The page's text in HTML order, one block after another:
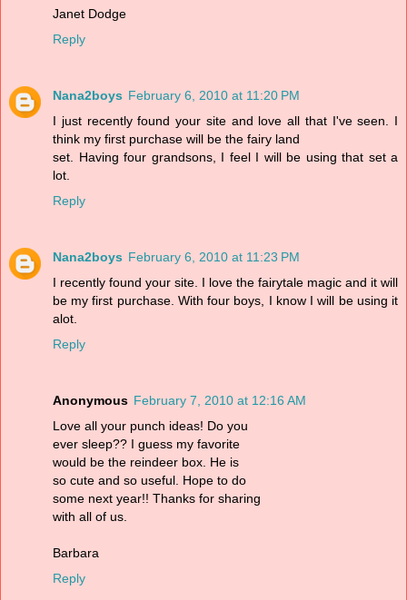
Janet Dodge
Reply
Nana2boys February 6, 2010 at 11:20 PM
I just recently found your site and love all that I've seen. I
think my first purchase will be the fairy land
set. Having four grandsons, I feel I will be using that set a
lot.
Reply
Nana2boys February 6, 2010 at 11:23 PM
I recently found your site. I love the fairytale magic and it will
be my first purchase. With four boys, I know I will be using it
alot.
Reply
Anonymous February 7, 2010 at 12:16 AM
Love all your punch ideas! Do you
ever sleep?? I guess my favorite
would be the reindeer box. He is
so cute and so useful. Hope to do
some next year!! Thanks for sharing
with all of us.
Barbara
Reply